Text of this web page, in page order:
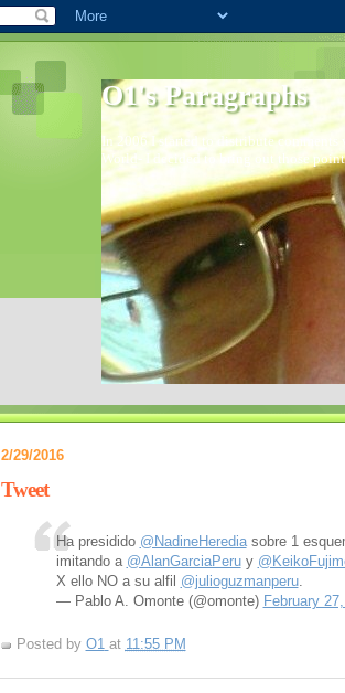
O1's Paragraphs
In 2006 I started to distribute
World- I decided to bring out those
2/29/2016
Tweet
Ha presidido @NadineHerediasobre 1
imitando a @AlanGarciaPeruy
X ello NO a su alfil @julioguzmanperu.
— Pablo A. Omonte (@omonte) February
Posted by O1 at 11:55 PM